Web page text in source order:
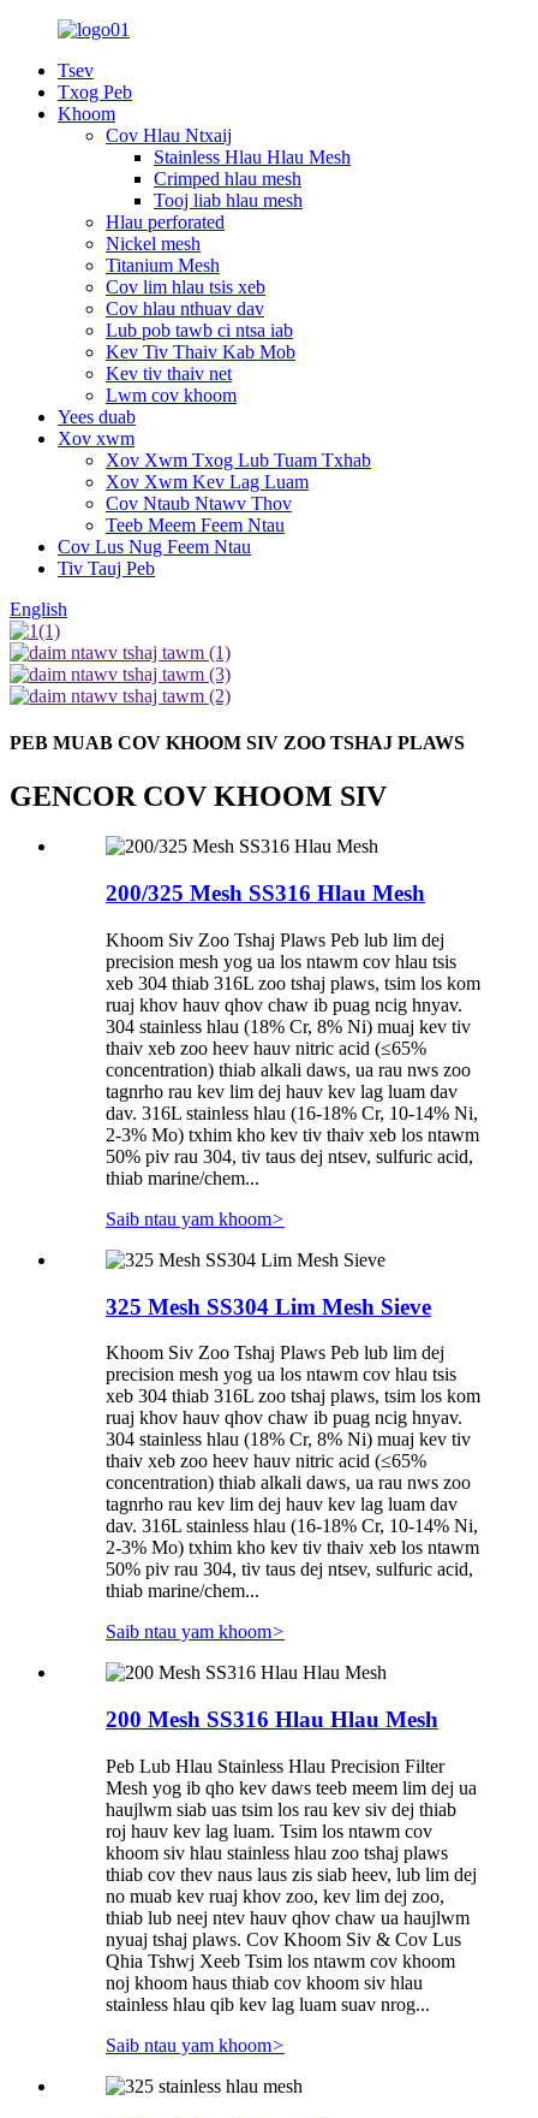
Tsev
Txog Peb
Khoom
Cov Hlau Ntxaij
Stainless Hlau Hlau Mesh
Crimped hlau mesh
Tooj liab hlau mesh
Hlau perforated
Nickel mesh
Titanium Mesh
Cov lim hlau tsis xeb
Cov hlau nthuav dav
Lub pob tawb ci ntsa iab
Kev Tiv Thaiv Kab Mob
Kev tiv thaiv net
Lwm cov khoom
Yees duab
Xov xwm
Xov Xwm Txog Lub Tuam Txhab
Xov Xwm Kev Lag Luam
Cov Ntaub Ntawv Thov
Teeb Meem Feem Ntau
Cov Lus Nug Feem Ntau
Tiv Tauj Peb
English
PEB MUAB COV KHOOM SIV ZOO TSHAJ PLAWS
GENCOR COV KHOOM SIV
200/325 Mesh SS316 Hlau Mesh
Khoom Siv Zoo Tshaj Plaws Peb lub lim dej
precision mesh yog ua los ntawm cov hlau tsis
xeb 304 thiab 316L zoo tshaj plaws, tsim los kom
ruaj khov hauv qhov chaw ib puag ncig hnyav.
304 stainless hlau (18% Cr, 8% Ni) muaj kev tiv
thaiv xeb zoo heev hauv nitric acid (≤65%
concentration) thiab alkali daws, ua rau nws zoo
tagnrho rau kev lim dej hauv kev lag luam dav
dav. 316L stainless hlau (16-18% Cr, 10-14% Ni,
2-3% Mo) txhim kho kev tiv thaiv xeb los ntawm
50% piv rau 304, tiv taus dej ntsev, sulfuric acid,
thiab marine/chem...
Saib ntau yam khoom>
325 Mesh SS304 Lim Mesh Sieve
Khoom Siv Zoo Tshaj Plaws Peb lub lim dej
precision mesh yog ua los ntawm cov hlau tsis
xeb 304 thiab 316L zoo tshaj plaws, tsim los kom
ruaj khov hauv qhov chaw ib puag ncig hnyav.
304 stainless hlau (18% Cr, 8% Ni) muaj kev tiv
thaiv xeb zoo heev hauv nitric acid (≤65%
concentration) thiab alkali daws, ua rau nws zoo
tagnrho rau kev lim dej hauv kev lag luam dav
dav. 316L stainless hlau (16-18% Cr, 10-14% Ni,
2-3% Mo) txhim kho kev tiv thaiv xeb los ntawm
50% piv rau 304, tiv taus dej ntsev, sulfuric acid,
thiab marine/chem...
Saib ntau yam khoom>
200 Mesh SS316 Hlau Hlau Mesh
Peb Lub Hlau Stainless Hlau Precision Filter
Mesh yog ib qho kev daws teeb meem lim dej ua
haujlwm siab uas tsim los rau kev siv dej thiab
roj hauv kev lag luam. Tsim los ntawm cov
khoom siv hlau stainless hlau zoo tshaj plaws
thiab cov thev naus laus zis siab heev, lub lim dej
no muab kev ruaj khov zoo, kev lim dej zoo,
thiab lub neej ntev hauv qhov chaw ua haujlwm
nyuaj tshaj plaws. Cov Khoom Siv & Cov Lus
Qhia Tshwj Xeeb Tsim los ntawm cov khoom
noj khoom haus thiab cov khoom siv hlau
stainless hlau qib kev lag luam suav nrog...
Saib ntau yam khoom>